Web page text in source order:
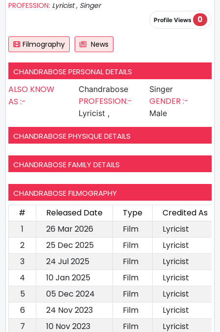
PROFESSION: Lyricist , Singer
Profile Views 0
Filmography News
CHANDRABOSE PERSONAL DETAILS
ALSO KNOW
AS :-
Chandrabose
PROFESSION:-
Lyricist ,
Singer
GENDER :-
Male
CHANDRABOSE PHYSIQUE DETAILS
CHANDRABOSE FAMILY DETAILS
CHANDRABOSE FILMOGRAPHY
# Released Date Type
Credited As
1
26 Mar 2026 Film
Lyricist
2
25 Dec 2025 Film
Lyricist
3
24 Jul 2025 Film
Lyricist
4
10 Jan 2025 Film
Lyricist
5
05 Dec 2024 Film
Lyricist
6
24 Nov 2023 Film
Lyricist
7
10 Nov 2023 Film
Lyricist